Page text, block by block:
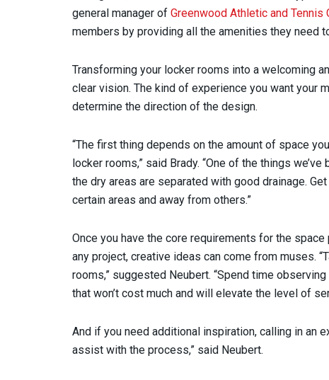
general manager of Greenwood Athletic and Tennis
members by providing all the amenities they need
Transforming your locker rooms into a welcoming
clear vision. The kind of experience you want your
determine the direction of the design.
“The first thing depends on the amount of space
locker rooms,” said Brady. “One of the things
the dry areas are separated with good drainage.
certain areas and away from others.”
Once you have the core requirements for the
any project, creative ideas can come from muses.
rooms,” suggested Neubert. “Spend time
that won’t cost much and will elevate the level of
And if you need additional inspiration, calling in an
assist with the process,” said Neubert.